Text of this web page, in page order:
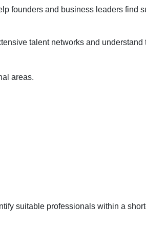
founders and business leaders find
talent networks and
areas.
suitable professionals within a